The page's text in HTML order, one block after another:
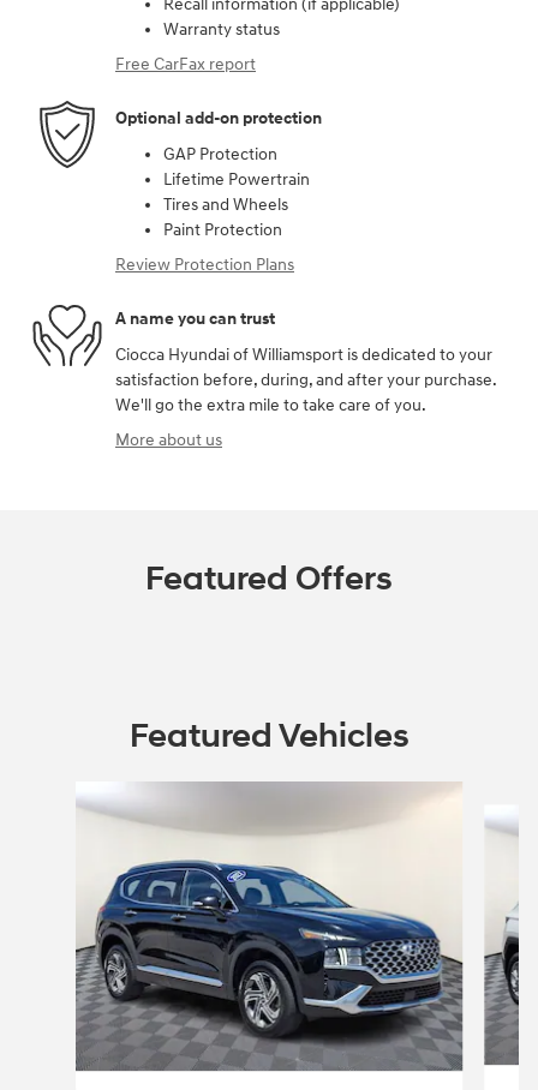
Warranty status
Free CarFax report
Optional add-on protection
GAP Protection
Lifetime Powertrain
Tires and Wheels
Paint Protection
Review Protection Plans
A name you can trust
Ciocca Hyundai of Williamsport is dedicated to your
satisfaction before, during, and after your purchase.
We'll go the extra mile to take care of you.
More about us
Featured Offers
Featured Vehicles
Slide 1 of 9